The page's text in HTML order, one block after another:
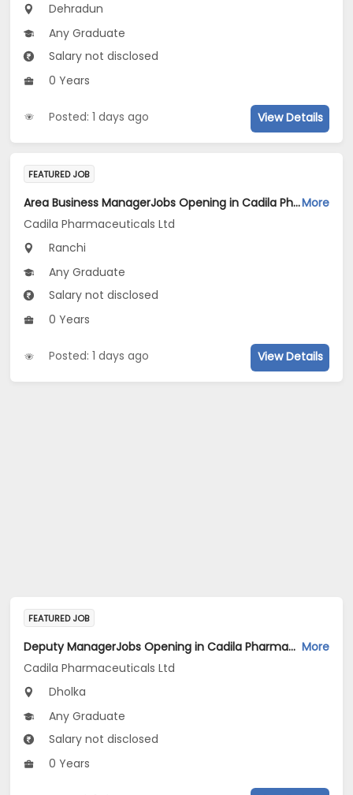
Dehradun
Any Graduate
Salary not disclosed
0 Years
Posted: 1 days ago View Details
FEATURED JOB
Area Business ManagerJobs Opening in Cadila Pharmaceuticals Ltd at RanchiMore
Cadila Pharmaceuticals Ltd
Ranchi
Any Graduate
Salary not disclosed
0 Years
Posted: 1 days ago View Details
FEATURED JOB
Deputy ManagerJobs Opening in Cadila Pharmaceuticals Ltd at Dholka More
Cadila Pharmaceuticals Ltd
Dholka
Any Graduate
Salary not disclosed
0 Years